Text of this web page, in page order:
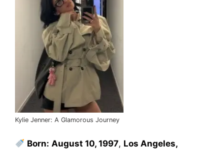
Kylie Jenner: A Glamorous Journey
Born: August 10, 1997, Los Angeles,